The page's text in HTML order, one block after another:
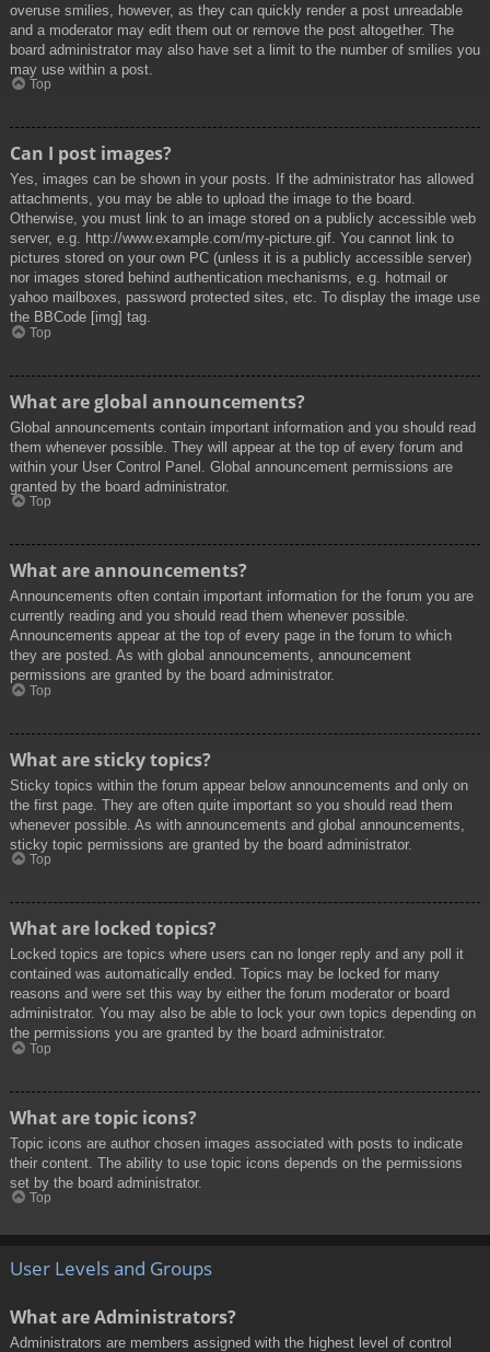
overuse smilies, however, as they can quickly render a post unreadable
and a moderator may edit them out or remove the post altogether. The
board administrator may also have set a limit to the number of smilies you
may use within a post.
Top
Can I post images?
Yes, images can be shown in your posts. If the administrator has allowed
attachments, you may be able to upload the image to the board.
Otherwise, you must link to an image stored on a publicly accessible web
server, e.g. http://www.example.com/my-picture.gif. You cannot link to
pictures stored on your own PC (unless it is a publicly accessible server)
nor images stored behind authentication mechanisms, e.g. hotmail or
yahoo mailboxes, password protected sites, etc. To display the image use
the BBCode [img] tag.
Top
What are global announcements?
Global announcements contain important information and you should read
them whenever possible. They will appear at the top of every forum and
within your User Control Panel. Global announcement permissions are
granted by the board administrator.
Top
What are announcements?
Announcements often contain important information for the forum you are
currently reading and you should read them whenever possible.
Announcements appear at the top of every page in the forum to which
they are posted. As with global announcements, announcement
permissions are granted by the board administrator.
Top
What are sticky topics?
Sticky topics within the forum appear below announcements and only on
the first page. They are often quite important so you should read them
whenever possible. As with announcements and global announcements,
sticky topic permissions are granted by the board administrator.
Top
What are locked topics?
Locked topics are topics where users can no longer reply and any poll it
contained was automatically ended. Topics may be locked for many
reasons and were set this way by either the forum moderator or board
administrator. You may also be able to lock your own topics depending on
the permissions you are granted by the board administrator.
Top
What are topic icons?
Topic icons are author chosen images associated with posts to indicate
their content. The ability to use topic icons depends on the permissions
set by the board administrator.
Top
User Levels and Groups
What are Administrators?
Administrators are members assigned with the highest level of control